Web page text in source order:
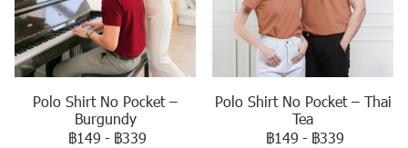
Polo Shirt No Pocket –
Burgundy
฿149 - ฿339
Polo Shirt No Pocket – Thai
Tea
฿149 - ฿339